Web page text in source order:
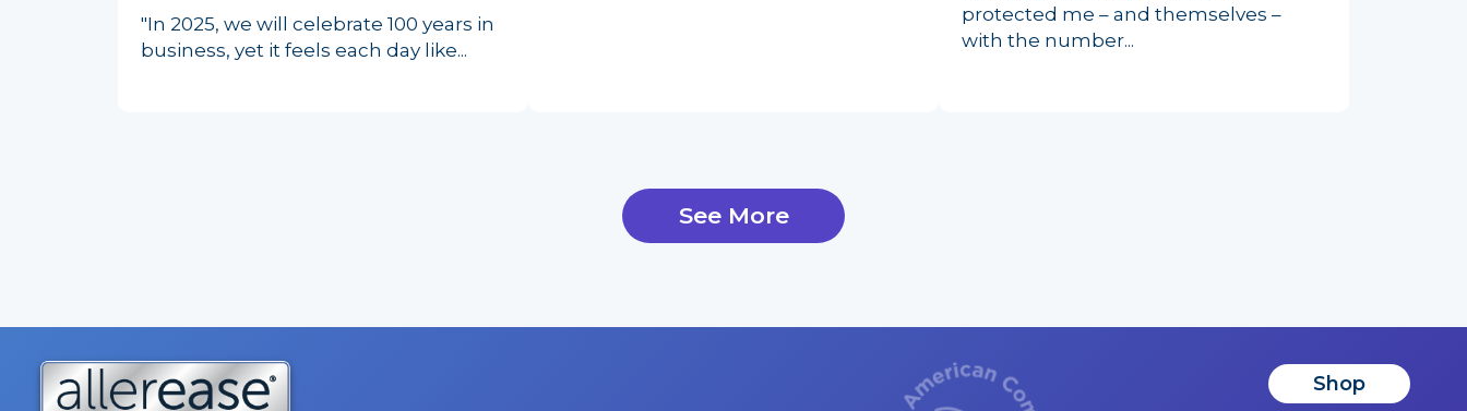
"In 2025, we will celebrate 100 years in
business, yet it feels each day like...
protected me – and themselves –
with the number...
See More
Shop